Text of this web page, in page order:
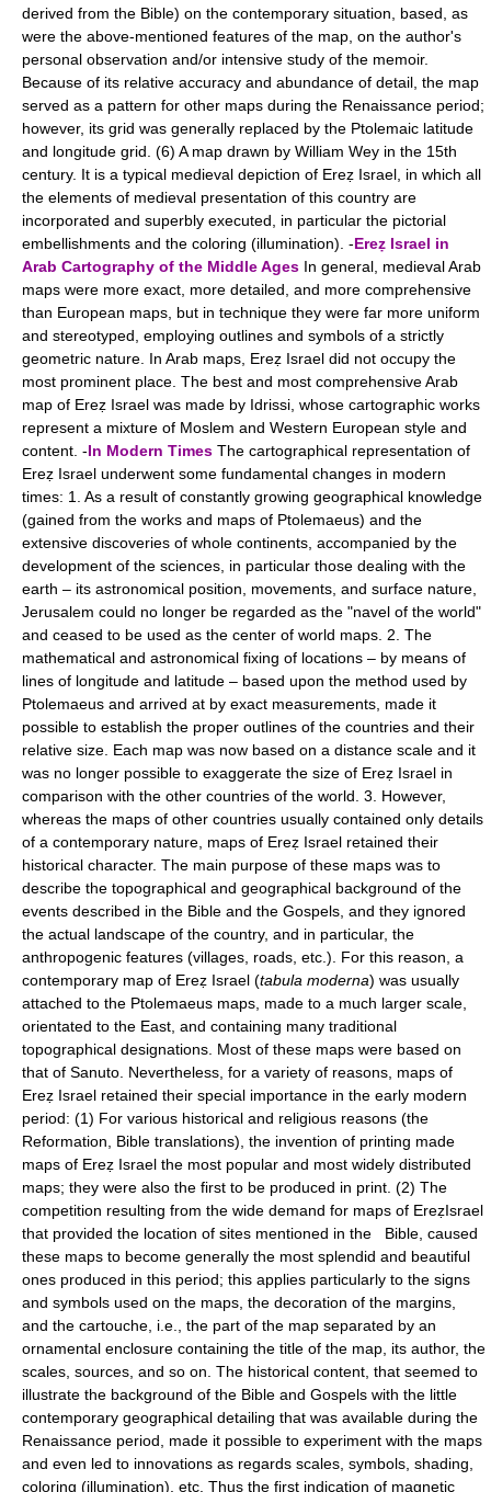
derived from the Bible) on the contemporary situation, based, as
were the above-mentioned features of the map, on the author's
personal observation and/or intensive study of the memoir.
Because of its relative accuracy and abundance of detail, the map
served as a pattern for other maps during the Renaissance period;
however, its grid was generally replaced by the Ptolemaic latitude
and longitude grid. (6) A map drawn by William Wey in the 15th
century. It is a typical medieval depiction of Ereẓ Israel, in which all
the elements of medieval presentation of this country are
incorporated and superbly executed, in particular the pictorial
embellishments and the coloring (illumination). -Ereẓ Israel in
Arab Cartography of the Middle Ages In general, medieval Arab
maps were more exact, more detailed, and more comprehensive
than European maps, but in technique they were far more uniform
and stereotyped, employing outlines and symbols of a strictly
geometric nature. In Arab maps, Ereẓ Israel did not occupy the
most prominent place. The best and most comprehensive Arab
map of Ereẓ Israel was made by Idrissi, whose cartographic works
represent a mixture of Moslem and Western European style and
content. -In Modern Times The cartographical representation of
Ereẓ Israel underwent some fundamental changes in modern
times: 1. As a result of constantly growing geographical knowledge
(gained from the works and maps of Ptolemaeus) and the
extensive discoveries of whole continents, accompanied by the
development of the sciences, in particular those dealing with the
earth – its astronomical position, movements, and surface nature,
Jerusalem could no longer be regarded as the "navel of the world"
and ceased to be used as the center of world maps. 2. The
mathematical and astronomical fixing of locations – by means of
lines of longitude and latitude – based upon the method used by
Ptolemaeus and arrived at by exact measurements, made it
possible to establish the proper outlines of the countries and their
relative size. Each map was now based on a distance scale and it
was no longer possible to exaggerate the size of Ereẓ Israel in
comparison with the other countries of the world. 3. However,
whereas the maps of other countries usually contained only details
of a contemporary nature, maps of Ereẓ Israel retained their
historical character. The main purpose of these maps was to
describe the topographical and geographical background of the
events described in the Bible and the Gospels, and they ignored
the actual landscape of the country, and in particular, the
anthropogenic features (villages, roads, etc.). For this reason, a
contemporary map of Ereẓ Israel (tabula moderna) was usually
attached to the Ptolemaeus maps, made to a much larger scale,
orientated to the East, and containing many traditional
topographical designations. Most of these maps were based on
that of Sanuto. Nevertheless, for a variety of reasons, maps of
Ereẓ Israel retained their special importance in the early modern
period: (1) For various historical and religious reasons (the
Reformation, Bible translations), the invention of printing made
maps of Ereẓ Israel the most popular and most widely distributed
maps; they were also the first to be produced in print. (2) The
competition resulting from the wide demand for maps of EreẓIsrael
that provided the location of sites mentioned in the Bible, caused
these maps to become generally the most splendid and beautiful
ones produced in this period; this applies particularly to the signs
and symbols used on the maps, the decoration of the margins,
and the cartouche, i.e., the part of the map separated by an
ornamental enclosure containing the title of the map, its author, the
scales, sources, and so on. The historical content, that seemed to
illustrate the background of the Bible and Gospels with the little
contemporary geographical detailing that was available during the
Renaissance period, made it possible to experiment with the maps
and even led to innovations as regards scales, symbols, shading,
coloring (illumination), etc. Thus the first indication of magnetic